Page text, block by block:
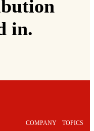
in.
COMPANY TOPICS